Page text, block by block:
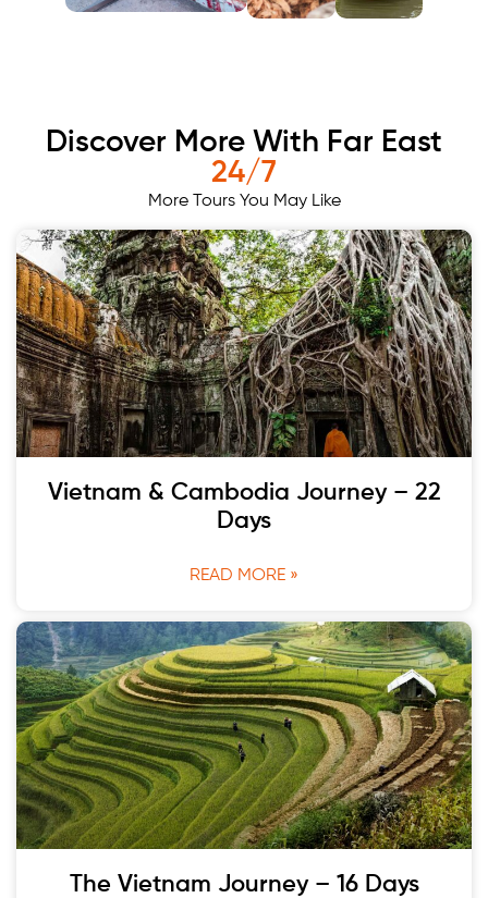
Discover More With Far East
24/7
More Tours You May Like
Vietnam & Cambodia Journey – 22
Days
READ MORE »
The Vietnam Journey – 16 Days